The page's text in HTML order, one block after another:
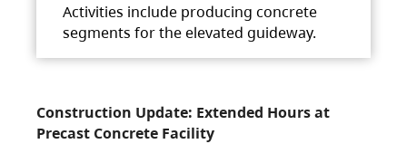
Activities include producing concrete
segments for the elevated guideway.
Construction Update: Extended Hours at
Precast Concrete Facility